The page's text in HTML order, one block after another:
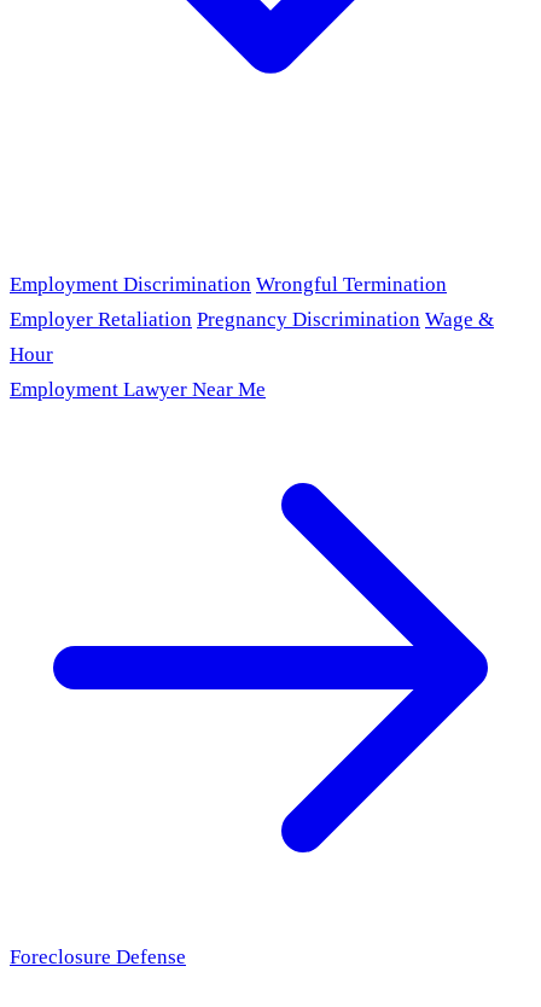
Employment Discrimination Wrongful Termination
Employer Retaliation Pregnancy Discrimination Wage &
Hour
Employment Lawyer Near Me
Foreclosure Defense